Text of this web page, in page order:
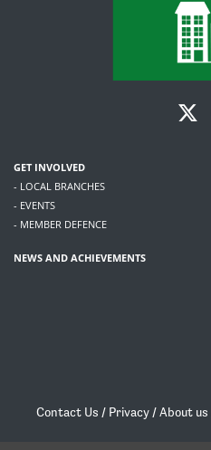
GET INVOLVED
- LOCAL BRANCHES
- EVENTS
- MEMBER DEFENCE
NEWS AND ACHIEVEMENTS
Contact Us / Privacy /About us